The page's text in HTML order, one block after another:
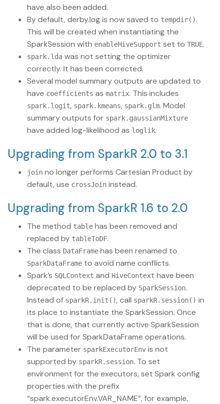
have also been added.
By default, derby.log is now saved to tempdir().
This will be created when instantiating the
SparkSession with enableHiveSupport set to TRUE.
spark.lda was not setting the optimizer
correctly. It has been corrected.
Several model summary outputs are updated to
have coefficients as matrix. This includes
spark.logit, spark.kmeans, spark.glm. Model
summary outputs for spark.gaussianMixture
have added log-likelihood as loglik.
Upgrading from SparkR 2.0 to 3.1
join no longer performs Cartesian Product by
default, use crossJoin instead.
Upgrading from SparkR 1.6 to 2.0
The method table has been removed and
replaced by tableToDF.
The class DataFrame has been renamed to
SparkDataFrame to avoid name conflicts.
Spark’s SQLContext and HiveContext have been
deprecated to be replaced by SparkSession.
Instead of sparkR.init(), call sparkR.session() in
its place to instantiate the SparkSession. Once
that is done, that currently active SparkSession
will be used for SparkDataFrame operations.
The parameter sparkExecutorEnv is not
supported by sparkR.session. To set
environment for the executors, set Spark config
properties with the prefix
“spark.executorEnv.VAR_NAME”, for example,